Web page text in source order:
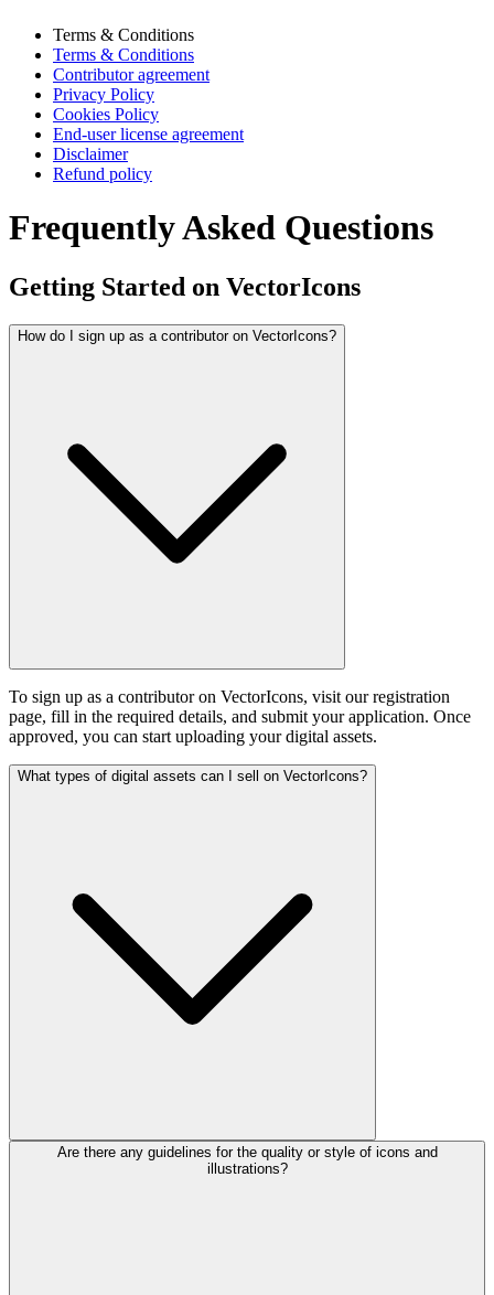
Terms & Conditions
Terms & Conditions
Contributor agreement
Privacy Policy
Cookies Policy
End-user license agreement
Disclaimer
Refund policy
Frequently Asked Questions
Getting Started on VectorIcons
How do I sign up as a contributor on VectorIcons?
To sign up as a contributor on VectorIcons, visit our registration
page, fill in the required details, and submit your application. Once
approved, you can start uploading your digital assets.
What types of digital assets can I sell on VectorIcons?
Are there any guidelines for the quality or style of icons and
illustrations?